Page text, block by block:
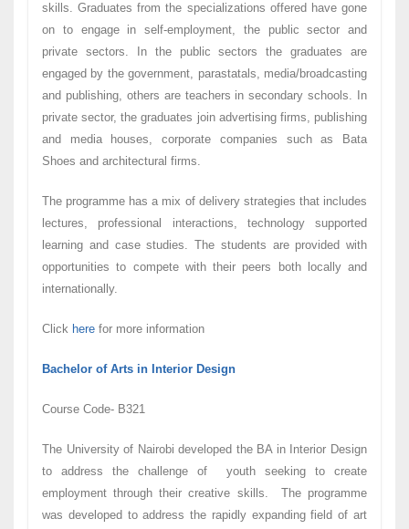
skills. Graduates from the specializations offered have gone
on to engage in self-employment, the public sector and
private sectors. In the public sectors the graduates are
engaged by the government, parastatals, media/broadcasting
and publishing, others are teachers in secondary schools. In
private sector, the graduates join advertising firms, publishing
and media houses, corporate companies such as Bata
Shoes and architectural firms.
The programme has a mix of delivery strategies that includes
lectures, professional interactions, technology supported
learning and case studies. The students are provided with
opportunities to compete with their peers both locally and
internationally.
Click here for more information
Bachelor of Arts in Interior Design
Course Code- B321
The University of Nairobi developed the BA in Interior Design
to address the challenge of youth seeking to create
employment through their creative skills. The programme
was developed to address the rapidly expanding field of art